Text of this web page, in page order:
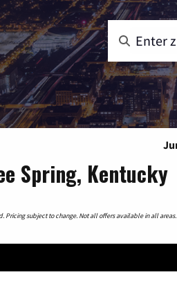
Spring, Kentucky
subject to change. Not all offers available in all areas.